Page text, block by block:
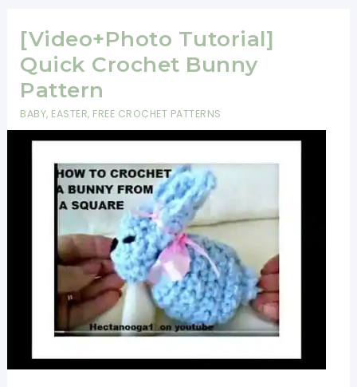
Make
The
Cutest
Crochet
Heart
Candy
[Video+Photo Tutorial]
Quick Crochet Bunny
Pattern
BABY, EASTER, FREE CROCHET PATTERNS